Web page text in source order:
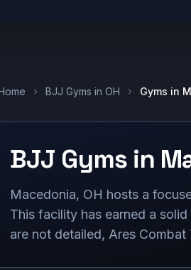
BJJ Gyms in OH Gyms in
BJJ Gyms in
Macedonia, OH hosts a
This facility has earned a
are not detailed, Ares